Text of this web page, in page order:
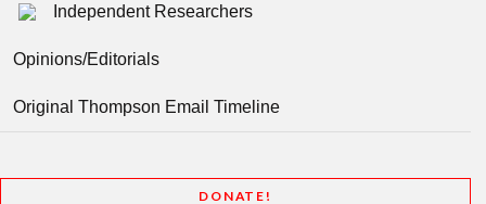
Independent Researchers
Opinions/Editorials
Original Thompson Email Timeline
DONATE!